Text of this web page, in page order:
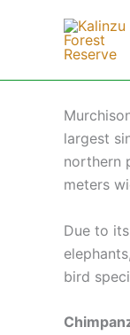
largest
northern
meters
Due to
bird